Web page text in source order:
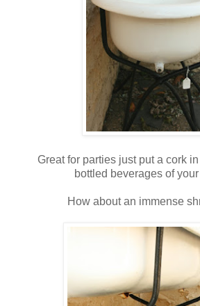
Great for parties just put a cork
bottled beverages of
How about an immense